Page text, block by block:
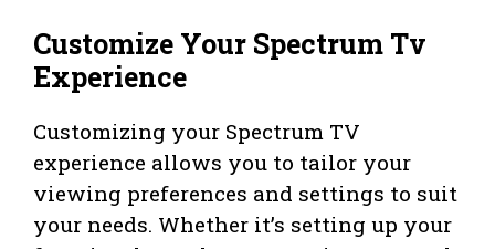
Customize Your Spectrum Tv
Experience
Customizing your Spectrum TV
experience allows you to tailor your
viewing preferences and settings to suit
your needs. Whether it’s setting up your